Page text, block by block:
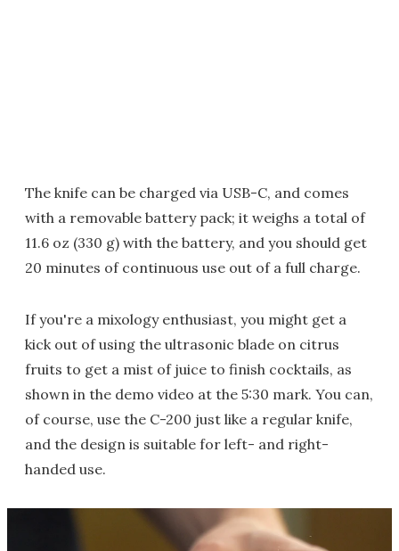
The knife can be charged via USB-C, and comes
with a removable battery pack; it weighs a total of
11.6 oz (330 g) with the battery, and you should get
20 minutes of continuous use out of a full charge.
If you're a mixology enthusiast, you might get a
kick out of using the ultrasonic blade on citrus
fruits to get a mist of juice to finish cocktails, as
shown in the demo video at the 5:30 mark. You can,
of course, use the C-200 just like a regular knife,
and the design is suitable for left- and right-
handed use.